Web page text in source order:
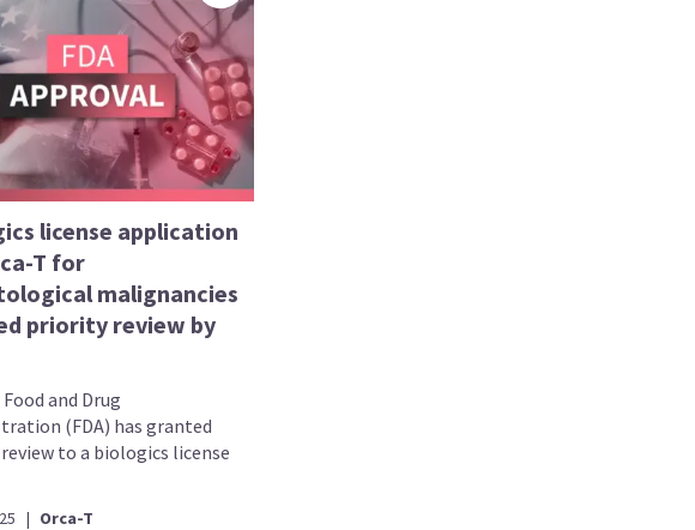
license application
T for
malignancies
priority review by
Food and Drug
(FDA) has granted
to a biologics license
| Orca-T